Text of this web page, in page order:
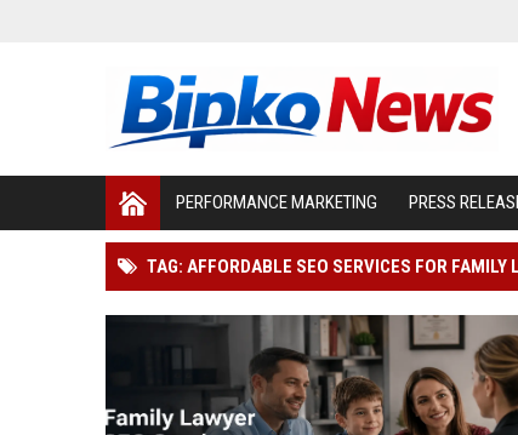
PERFORMANCE MARKETING PRESS
TAG: AFFORDABLE SEO SERVICES FOR FAMILY